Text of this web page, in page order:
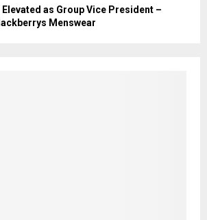
as Group Vice President –
Menswear